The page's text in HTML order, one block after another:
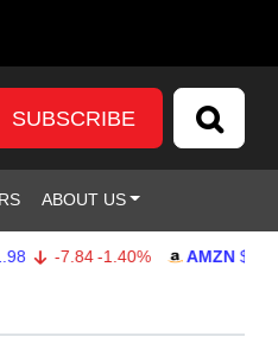
SUBSCRIBE
ABOUT US
-7.84 -1.40% AMZN $274.48